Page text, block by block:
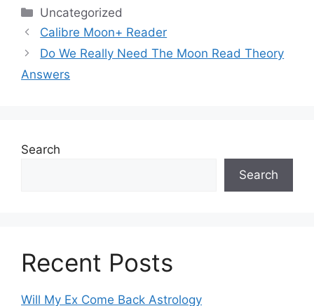
Categories
Uncategorized
Calibre Moon+ Reader
Do We Really Need The Moon Read Theory
Answers
Search
Search
Recent Posts
Will My Ex Come Back Astrology